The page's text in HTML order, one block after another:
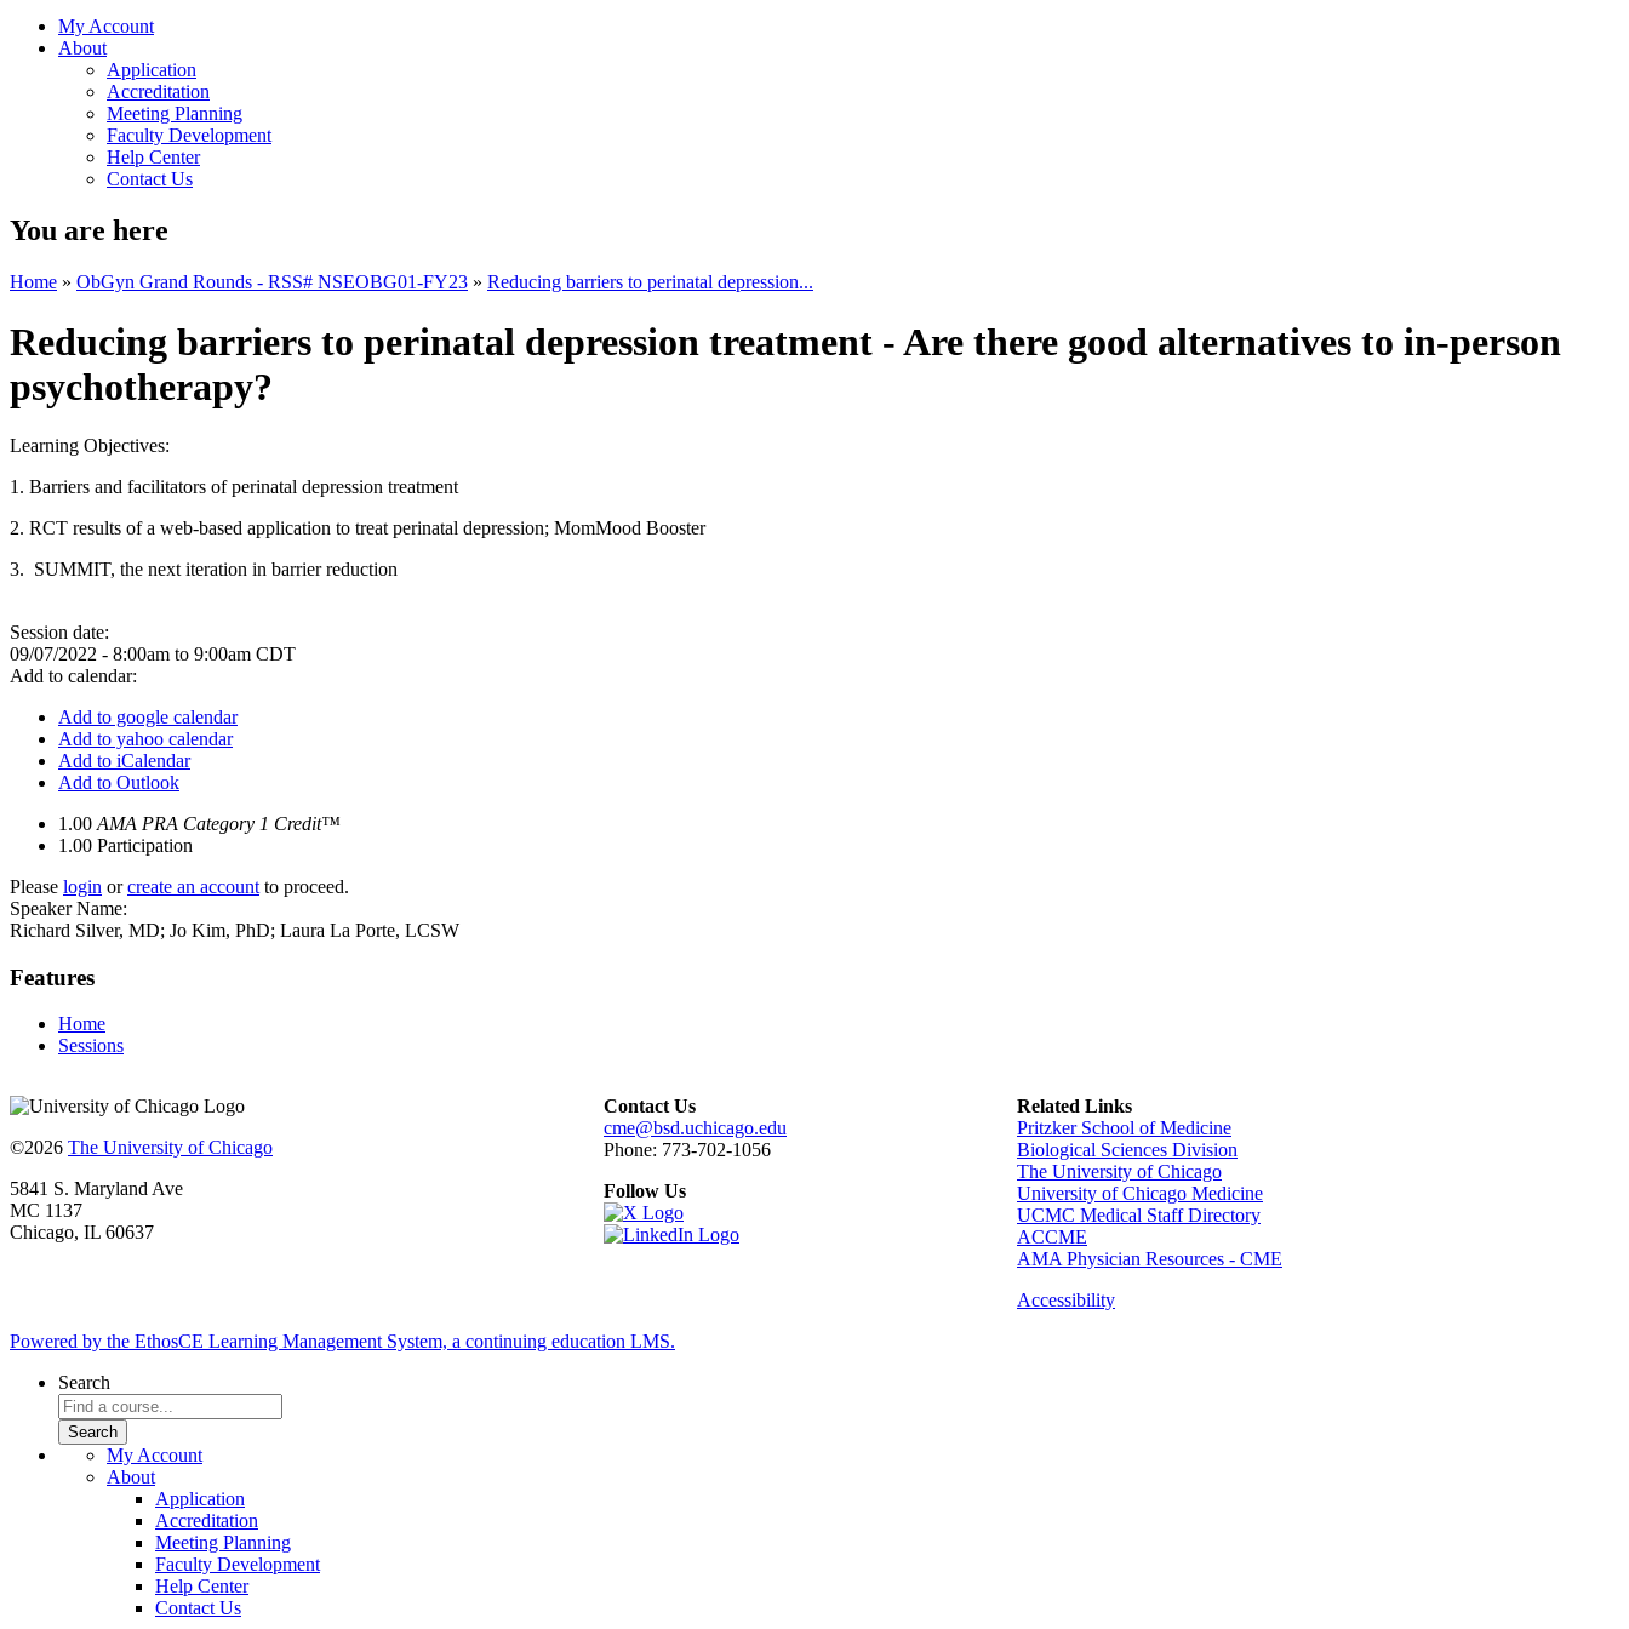
My Account
About
Application
Accreditation
Meeting Planning
Faculty Development
Help Center
Contact Us
You are here
Home » ObGyn Grand Rounds - RSS# NSEOBG01-FY23 » Reducing barriers to perinatal depression...
Reducing barriers to perinatal depression treatment - Are there good alternatives to in-person
psychotherapy?
Learning Objectives:
1. Barriers and facilitators of perinatal depression treatment
2. RCT results of a web-based application to treat perinatal depression; MomMood Booster
3. SUMMIT, the next iteration in barrier reduction
Session date:
09/07/2022 - 8:00am to 9:00am CDT
Add to calendar:
Add to google calendar
Add to yahoo calendar
Add to iCalendar
Add to Outlook
1.00 AMA PRA Category 1 Credit™
1.00 Participation
Please login orcreate an account to proceed.
Speaker Name:
Richard Silver, MD; Jo Kim, PhD; Laura La Porte, LCSW
Features
Home
Sessions
©2026 The University of Chicago
5841 S. Maryland Ave
MC 1137
Chicago, IL 60637
Contact Us
cme@bsd.uchicago.edu
Phone: 773-702-1056
Follow Us
Related Links
Pritzker School of Medicine
Biological Sciences Division
The University of Chicago
University of Chicago Medicine
UCMC Medical Staff Directory
ACCME
AMA Physician Resources - CME
Accessibility
Powered by the EthosCE Learning Management System, a continuing education LMS.
Search
My Account
About
Application
Accreditation
Meeting Planning
Faculty Development
Help Center
Contact Us